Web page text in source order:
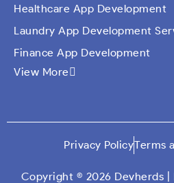
Healthcare App Development
Laundry App Development
Finance App Development
Ecommerce Mobile
On Demand App Solutions
Dating App Development
View More
Copyright © 2026 Devherds |
Privacy PolicyTerms